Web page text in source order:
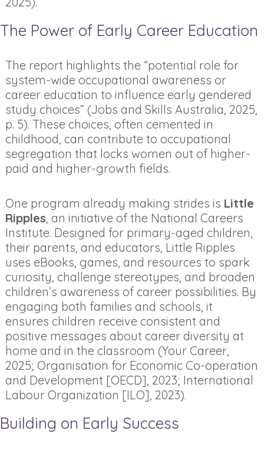
The Power of Early Career Education
The report highlights the “potential role for
system-wide occupational awareness or
career education to influence early gendered
study choices” (Jobs and Skills Australia, 2025,
p. 5). These choices, often cemented in
childhood, can contribute to occupational
segregation that locks women out of higher-
paid and higher-growth fields.
One program already making strides is Little
Ripples, an initiative of the National Careers
Institute. Designed for primary-aged children,
their parents, and educators, Little Ripples
uses eBooks, games, and resources to spark
curiosity, challenge stereotypes, and broaden
children’s awareness of career possibilities. By
engaging both families and schools, it
ensures children receive consistent and
positive messages about career diversity at
home and in the classroom (Your Career,
2025; Organisation for Economic Co-operation
and Development [OECD], 2023; International
Labour Organization [ILO], 2023).
Building on Early Success